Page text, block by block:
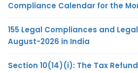
Compliance Calendar for the
155 Legal Compliances and
August-2026 in India
Section 10(14)(i): The Tax